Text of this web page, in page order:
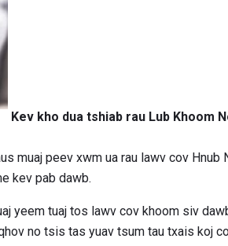
Kev kho dua tshiab rau Lub Khoom
muaj peev xwm ua rau lawv cov
kev pab dawb.
yeem tuaj tos lawv cov khoom siv
no tsis tas yuav tsum tau txais koj